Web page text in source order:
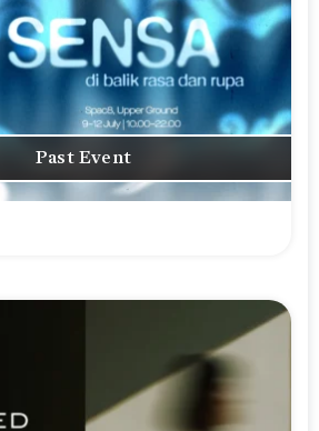
Past Event